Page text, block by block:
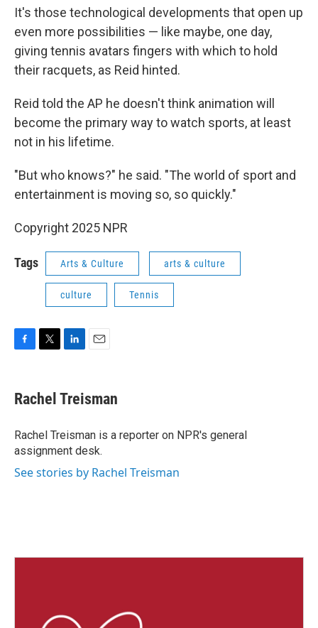
It's those technological developments that open up
even more possibilities — like maybe, one day,
giving tennis avatars fingers with which to hold
their racquets, as Reid hinted.
Reid told the AP he doesn't think animation will
become the primary way to watch sports, at least
not in his lifetime.
"But who knows?" he said. "The world of sport and
entertainment is moving so, so quickly."
Copyright 2025 NPR
Tags Arts & Culture arts & culture
culture Tennis
e
b
o
k
t
t
r
k
e
I
n
i
l
Rachel Treisman
Rachel Treisman is a reporter on NPR's general
assignment desk.
See stories by Rachel Treisman